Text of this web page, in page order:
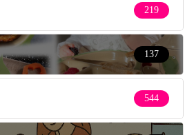
219
137
544